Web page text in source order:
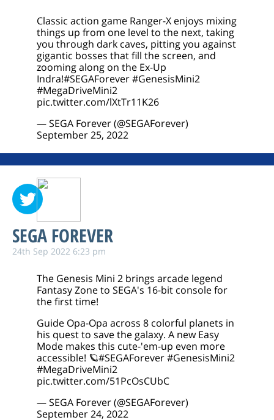
Classic action game Ranger-X enjoys mixing
things up from one level to the next, taking
you through dark caves, pitting you against
gigantic bosses that fill the screen, and
zooming along on the Ex-Up
Indra!#SEGAForever#GenesisMini2
#MegaDriveMini2
pic.twitter.com/lXtTr11K26
— SEGA Forever (@SEGAForever)
September 25, 2022
SEGA FOREVER
24th Sep 2022 6:23 pm
The Genesis Mini 2 brings arcade legend
Fantasy Zone to SEGA's 16-bit console for
the first time!
Guide Opa-Opa across 8 colorful planets in
his quest to save the galaxy. A new Easy
Mode makes this cute-'em-up even more
accessible! 🪐#SEGAForever#GenesisMini2
#MegaDriveMini2
pic.twitter.com/51PcOsCUbC
— SEGA Forever (@SEGAForever)
September 24, 2022